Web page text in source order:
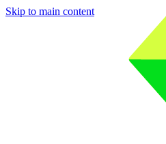
Skip to main content